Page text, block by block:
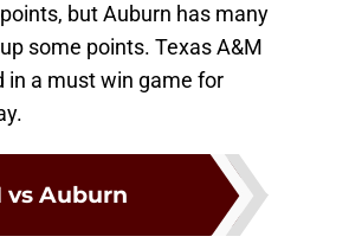
but Auburn has many
some points. Texas A&M
in a must win game for
vs Auburn